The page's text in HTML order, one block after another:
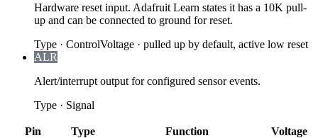
Hardware reset input. Adafruit Learn states it has a 10K pull-
up and can be connected to ground for reset.
Type · ControlVoltage · pulled up by default, active low reset
ALR
Alert/interrupt output for configured sensor events.
Type · Signal
Pin Type Function Voltage